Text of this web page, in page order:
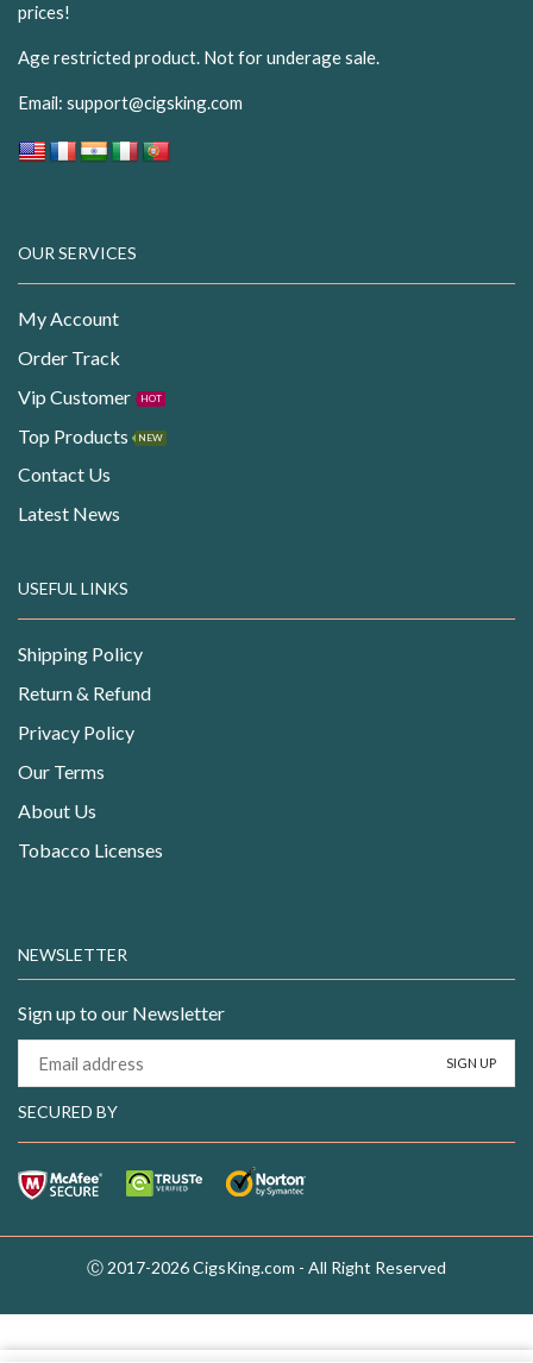
prices!
Age restricted product. Not for underage sale.
Email: support@cigsking.com
OUR SERVICES
My Account
Order Track
Vip Customer
HOT
Top Products NEW
Contact Us
Latest News
USEFUL LINKS
Shipping Policy
Return & Refund
Privacy Policy
Our Terms
About Us
Tobacco Licenses
NEWSLETTER
Sign up to our Newsletter
SECURED BY
Ⓒ 2017-2026 CigsKing.com - All Right Reserved